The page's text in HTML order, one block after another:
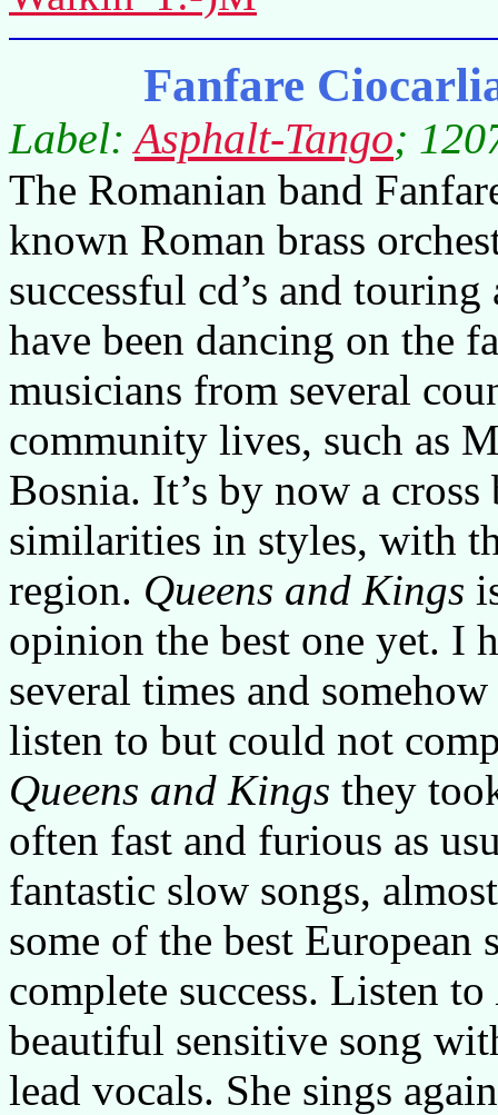
Fanfare
Label:Asphalt-Tango;
The Romanian band
known Roman brass
successful cd’s and
have been dancing on the
musicians from several
community lives, such as
Bosnia. It’s by now a
similarities in styles, with
region. Queens and Kings
opinion the best one yet. I
several times and
listen to but could not
Queens and Kings they
often fast and furious as
fantastic slow songs,
some of the best European
complete success. Listen to
beautiful sensitive song
lead vocals. She sings